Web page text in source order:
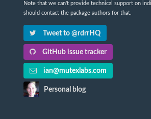
Note that we can't provide technical support on
should contact the package authors for that.
Tweet to @rdrrHQ
GitHub issue tracker
ian@mutexlabs.com
Personal blog